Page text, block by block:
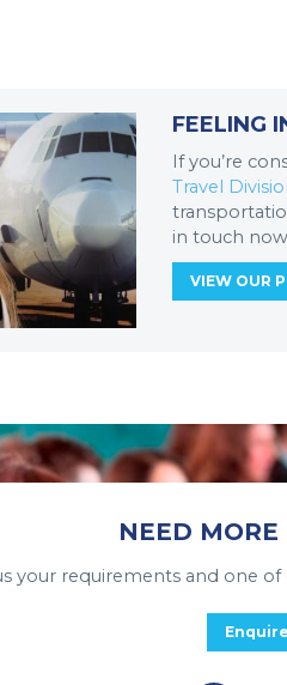
FEELING
If you’re
Travel
in touch
VIEW OUR
NEED
your requirements and one